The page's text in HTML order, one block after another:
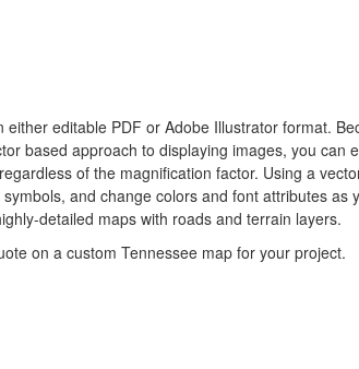
editable PDF or Adobe Illustrator format.
based approach to displaying images, you can
of the magnification factor. Using a
and change colors and font attributes as
detailed maps with roads and terrain layers.
on a custom Tennessee map for your project.